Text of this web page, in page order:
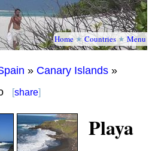
Home★Countries★Menu
» Canary Islands »
[share]
Playa